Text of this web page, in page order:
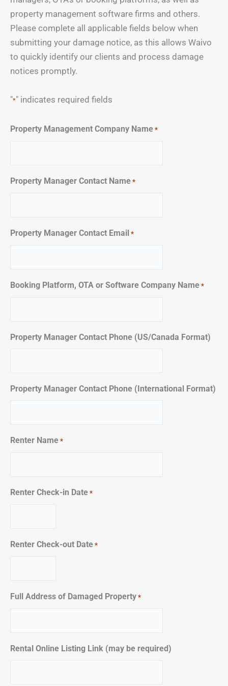
property management software firms and others.
Please complete all applicable fields below when
submitting your damage notice, as this allows Waivo
to quickly identify our clients and process damage
notices promptly.
"*" indicates required fields
Property Management Company Name *
Property Manager Contact Name *
Property Manager Contact Email *
Booking Platform, OTA or Software Company Name *
Property Manager Contact Phone (US/Canada Format)
Property Manager Contact Phone (International Format)
Renter Name *
Renter Check-in Date *
Renter Check-out Date *
Full Address of Damaged Property *
Rental Online Listing Link (may be required)